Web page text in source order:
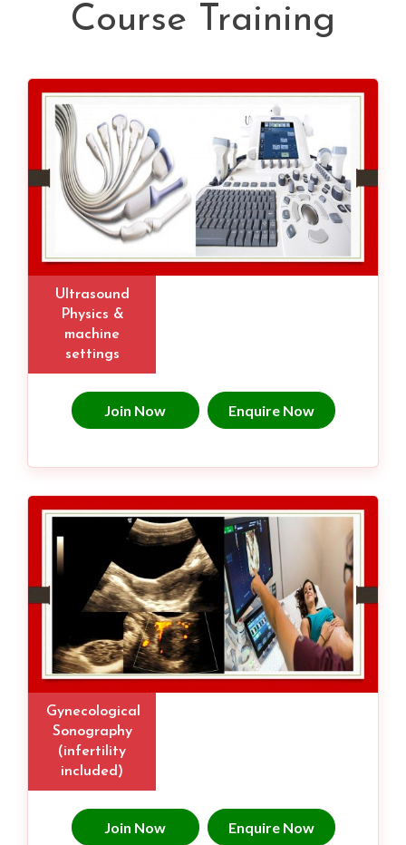
Course Training
Ultrasound
Physics &
machine
settings
Join Now Enquire Now
Gynecological
Sonography
(infertility
included)
Join Now Enquire Now